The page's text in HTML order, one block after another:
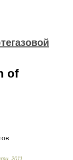
of
2011